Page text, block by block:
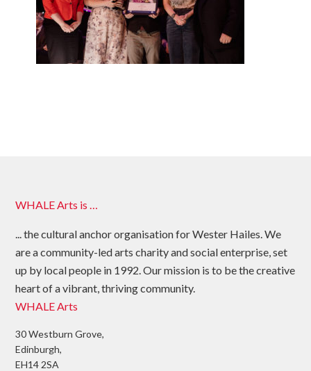
WHALE Arts is …
... the cultural anchor organisation for Wester Hailes. We
are a community-led arts charity and social enterprise, set
up by local people in 1992. Our mission is to be the creative
heart of a vibrant, thriving community.
WHALE Arts
30 Westburn Grove,
Edinburgh,
EH14 2SA